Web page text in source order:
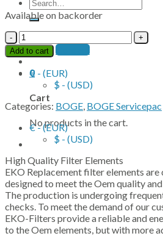
for:
0
Cart
No products in the cart.
Available on backorder
BOGE
Servicepac
2900003866P
quantity
Add to cart
Contact
€ - (EUR)
$ - (USD)
Categories: BOGE, BOGE Servicepac
€ - (EUR)
$ - (USD)
High Quality Filter Elements
EKO Replacement filter elements are
designed to meet the Oem quality
The production is undergoing
checks. To meet the demand of our
EKO-Filters provide a reliable and
to the Oem elements, but with more